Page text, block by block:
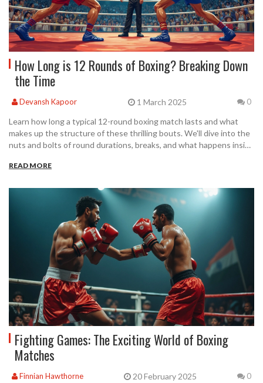
How Long is 12 Rounds of Boxing? Breaking Down
the Time
Devansh Kapoor 1 March 2025 0
Learn how long a typical 12-round boxing match lasts and what
makes up the structure of these thrilling bouts. We'll dive into the
nuts and bolts of round durations, breaks, and what happens inside
discover a few interesting facts about famous 12-round matches.
the rhythm of this fierce sport.
READ MORE
Fighting Games: The Exciting World of Boxing
Matches
Finnian Hawthorne 20 February 2025 0